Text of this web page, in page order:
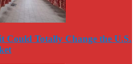
Could Totally Change the U.S.